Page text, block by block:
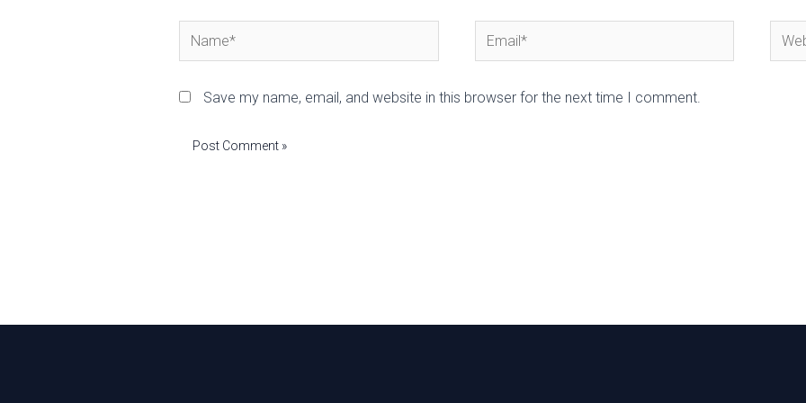
Name* Email*
Save my name, email, and website in this browser for the next time I comment.